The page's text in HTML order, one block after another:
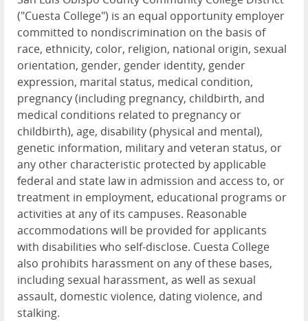
("Cuesta College") is an equal opportunity employer
committed to nondiscrimination on the basis of
race, ethnicity, color, religion, national origin, sexual
orientation, gender, gender identity, gender
expression, marital status, medical condition,
pregnancy (including pregnancy, childbirth, and
medical conditions related to pregnancy or
childbirth), age, disability (physical and mental),
genetic information, military and veteran status, or
any other characteristic protected by applicable
federal and state law in admission and access to, or
treatment in employment, educational programs or
activities at any of its campuses. Reasonable
accommodations will be provided for applicants
with disabilities who self-disclose. Cuesta College
also prohibits harassment on any of these bases,
including sexual harassment, as well as sexual
assault, domestic violence, dating violence, and
stalking.